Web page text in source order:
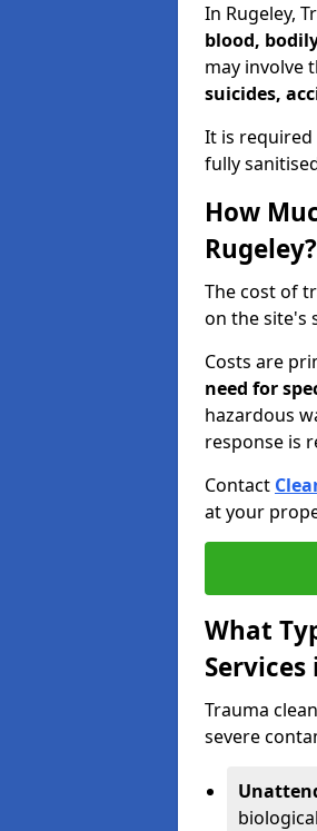
In Rugeley,
blood,
may involve
suicides,
It is
fully
How
Rugeley?
The cost of
on the site's
Costs are
need for
hazardous
response is
Contact
at your
What
Services
Trauma
severe